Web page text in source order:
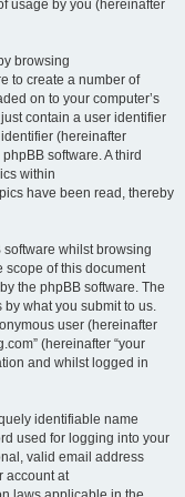
usage by you (hereinafter
browsing
to create a number of
on to your computer’s
contain a user identifier
(hereinafter
software. A third
within
have been read, thereby
whilst browsing
scope of this document
the phpBB software. The
what you submit to us.
user (hereinafter
(hereinafter “your
and whilst logged in
identifiable name
used for logging into your
valid email address
account at